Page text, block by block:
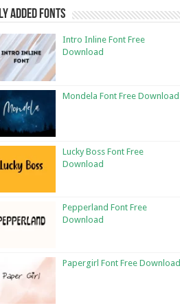
Added Fonts
Intro Inline Font Free
Download
Mondela Font Free Download
Lucky Boss Font Free
Download
Pepperland Font Free
Download
Papergirl Font Free Download